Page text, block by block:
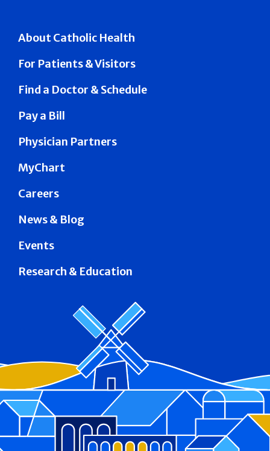
About Catholic Health
For Patients & Visitors
Find a Doctor & Schedule
Pay a Bill
Physician Partners
MyChart
Careers
News & Blog
Events
Research & Education